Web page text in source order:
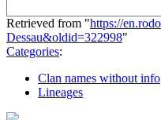
Retrieved from "https://
Dessau&oldid=322998"
Categories:
Clan names without info
Lineages